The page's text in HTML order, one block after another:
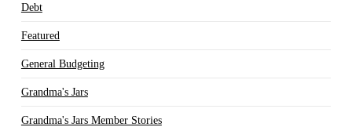
Debt
Featured
General Budgeting
Grandma's Jars
Grandma's Jars Member Stories